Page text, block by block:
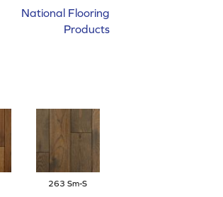
National Flooring
Products
263 Sm-S